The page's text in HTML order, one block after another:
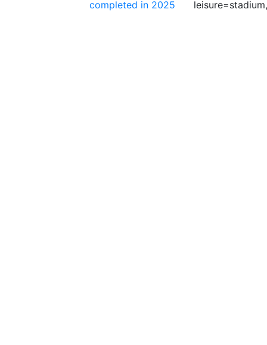
completed in 2025